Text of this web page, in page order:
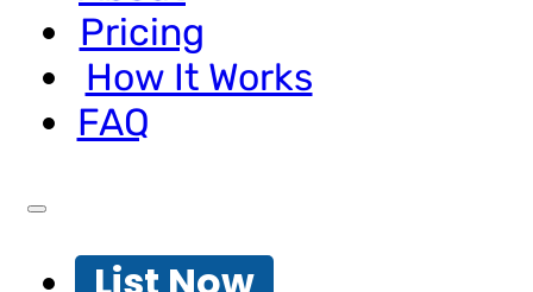
Pricing
How It Works
FAQ